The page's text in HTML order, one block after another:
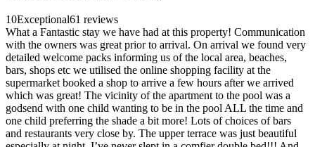
10Exceptional61 reviews
What a Fantastic stay we have had at this property! Communication
with the owners was great prior to arrival. On arrival we found very
detailed welcome packs informing us of the local area, beaches,
bars, shops etc we utilised the online shopping facility at the
supermarket booked a shop to arrive a few hours after we arrived
which was great! The vicinity of the apartment to the pool was a
godsend with one child wanting to be in the pool ALL the time and
one child preferring the shade a bit more! Lots of choices of bars
and restaurants very close by. The upper terrace was just beautiful